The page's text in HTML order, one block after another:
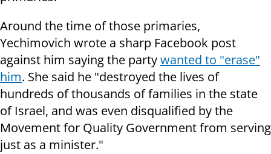
Around the time of those primaries,
Yechimovich wrote a sharp Facebook post
against him saying the partywanted to "erase"
him. She said he "destroyed the lives of
hundreds of thousands of families in the state
of Israel, and was even disqualified by the
Movement for Quality Government from serving
just as a minister."